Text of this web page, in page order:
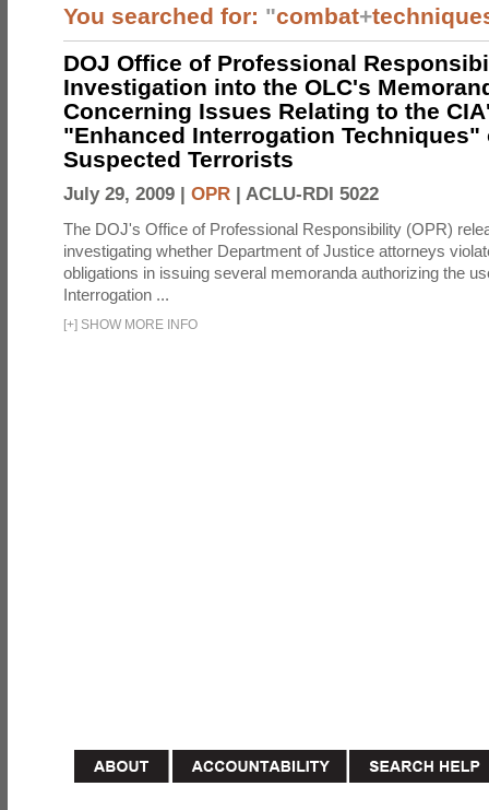
You searched for: "combat+
DOJ Office of Professional
Investigation into the OLC's
Concerning Issues Relating to the
"Enhanced Interrogation Techniques"
Suspected Terrorists
July 29, 2009 | OPR | ACLU-RDI 5022
The DOJ's Office of Professional Responsibility (OPR)
investigating whether Department of Justice attorneys
obligations in issuing several memoranda authorizing the
Interrogation ...
[+] SHOW MORE INFO